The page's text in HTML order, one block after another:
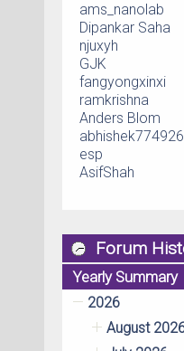
ams_nanolab
Dipankar Saha
njuxyh
GJK
fangyongxinxi
ramkrishna
Anders Blom
esp
AsifShah
Forum
Yearly Summary
2026
August